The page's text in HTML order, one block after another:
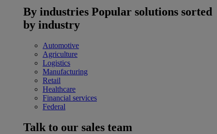
By industries Popular solutions sorted
by industry
Automotive
Agriculture
Logistics
Manufacturing
Retail
Healthcare
Financial services
Federal
Talk to our sales team